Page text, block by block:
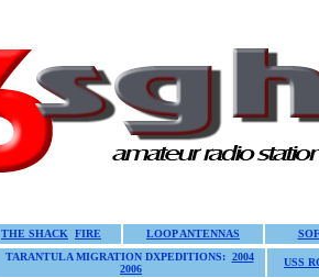
THE SHACK FIRE LOOP ANTENNAS
TARANTULA MIGRATION DXPEDITIONS: 2004
2006
USS